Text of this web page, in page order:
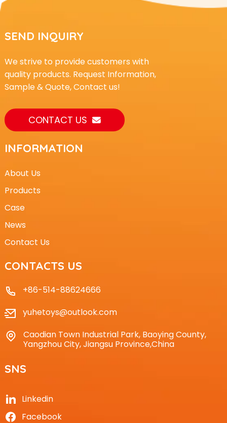
SEND INQUIRY
We strive to provide customers with
quality products. Request Information,
Sample & Quote, Contact us!
CONTACT US
INFORMATION
About Us
Products
Case
News
Contact Us
CONTACTS US
+86-514-88624666
yuhetoys@outlook.com
Caodian Town Industrial Park, Baoying County,
Yangzhou City, Jiangsu Province,China
SNS
Linkedin
Facebook